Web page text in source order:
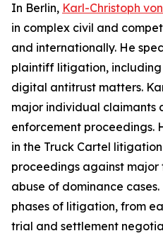
In Berlin, Karl-Christoph
in complex civil and
and internationally. He
plaintiff litigation,
digital antitrust matters.
major individual claimants
enforcement proceedings.
in the Truck Cartel
proceedings against major
abuse of dominance
phases of litigation, from
trial and settlement